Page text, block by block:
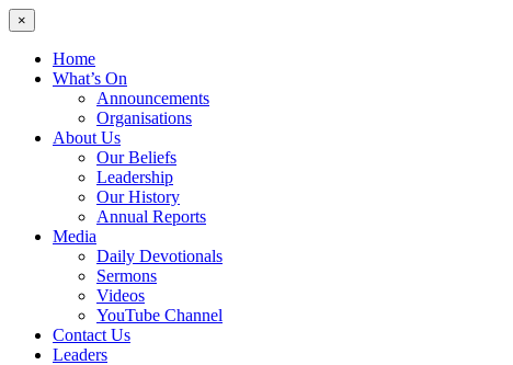
×
Home
What’s On
Announcements
Organisations
About Us
Our Beliefs
Leadership
Our History
Annual Reports
Media
Daily Devotionals
Sermons
Videos
YouTube Channel
Contact Us
Leaders